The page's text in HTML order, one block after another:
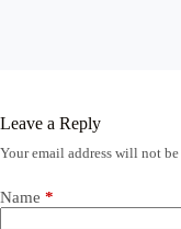
Leave a Reply
Your email address will not
Name *